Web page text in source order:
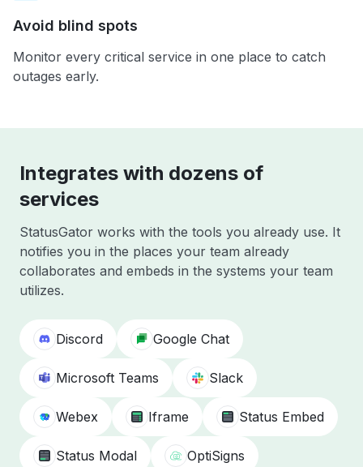
Avoid blind spots
Monitor every critical service in one place to catch
outages early.
Integrates with dozens of
services
StatusGator works with the tools you already use. It
notifies you in the places your team already
collaborates and embeds in the systems your team
utilizes.
Discord Google Chat
Microsoft Teams Slack
Webex Iframe Status Embed
Status Modal OptiSigns